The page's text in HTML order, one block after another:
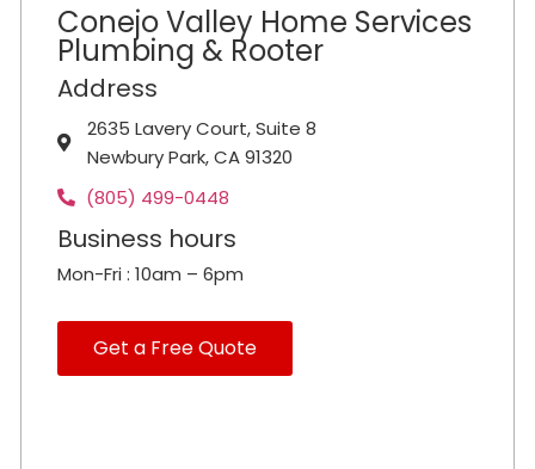
Conejo Valley Home Services
Plumbing & Rooter
Address
2635 Lavery Court, Suite 8
Newbury Park, CA 91320
(805) 499-0448
Business hours
Mon-Fri : 10am – 6pm
Get a Free Quote